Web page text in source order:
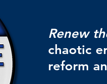
Renew
chaotic
reform